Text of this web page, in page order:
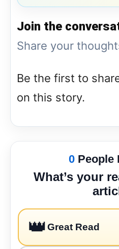
Join the
Share your
Be the first to
on this story.
0 People
What’s your
👑Great Read